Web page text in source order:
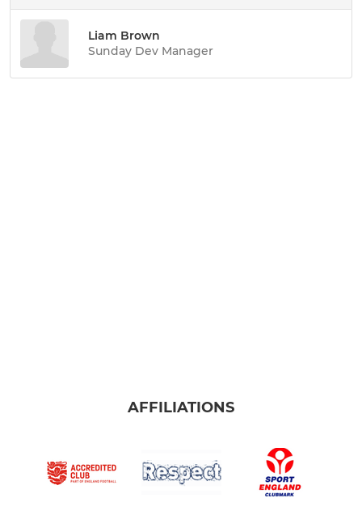
Liam Brown
Sunday Dev Manager
AFFILIATIONS